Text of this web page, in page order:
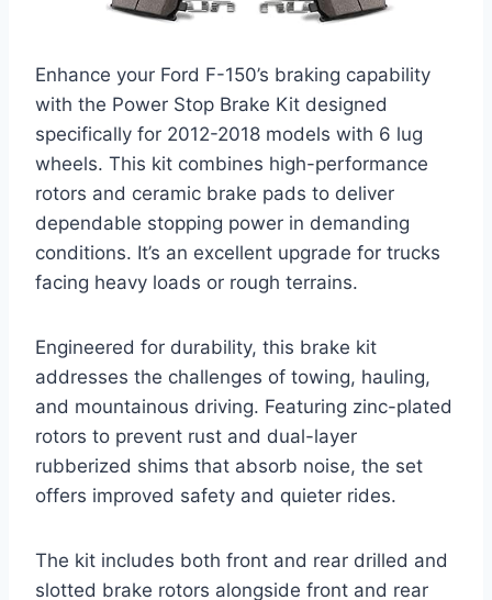
Enhance your Ford F-150’s braking capability
with the Power Stop Brake Kit designed
specifically for 2012-2018 models with 6 lug
wheels. This kit combines high-performance
rotors and ceramic brake pads to deliver
dependable stopping power in demanding
conditions. It’s an excellent upgrade for trucks
facing heavy loads or rough terrains.
Engineered for durability, this brake kit
addresses the challenges of towing, hauling,
and mountainous driving. Featuring zinc-plated
rotors to prevent rust and dual-layer
rubberized shims that absorb noise, the set
offers improved safety and quieter rides.
The kit includes both front and rear drilled and
slotted brake rotors alongside front and rear